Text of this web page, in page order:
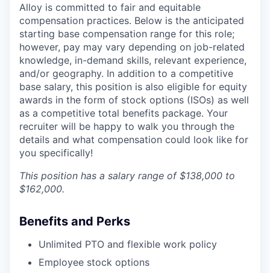
Alloy is committed to fair and equitable
compensation practices. Below is the anticipated
starting base compensation range for this role;
however, pay may vary depending on job-related
knowledge, in-demand skills, relevant experience,
and/or geography. In addition to a competitive
base salary, this position is also eligible for equity
awards in the form of stock options (ISOs) as well
as a competitive total benefits package. Your
recruiter will be happy to walk you through the
details and what compensation could look like for
you specifically!
This position has a salary range of $138,000 to
$162,000.
Benefits and Perks
Unlimited PTO and flexible work policy
Employee stock options